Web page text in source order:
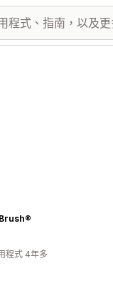
程式 4年多